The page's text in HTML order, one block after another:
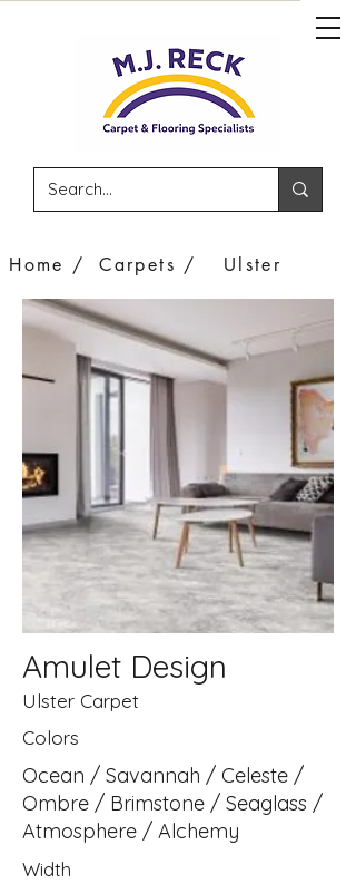
Home / Carpets / Ulster
Amulet Design
Ulster Carpet
Colors
Ocean / Savannah / Celeste /
Ombre / Brimstone / Seaglass /
Atmosphere / Alchemy
Width